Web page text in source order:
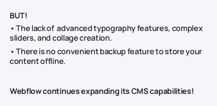
BUT!
• The lack of advanced typography features, complex
sliders, and collage creation.
• There is no convenient backup feature to store your
content offline.
Webflow continues expanding its CMS capabilities!